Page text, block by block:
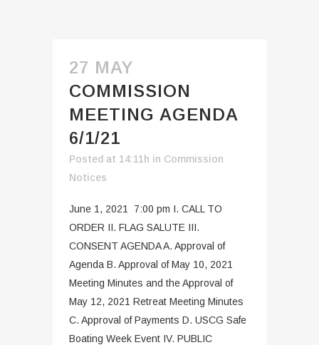
27 MAY
COMMISSION
MEETING AGENDA
6/1/21
Posted at 14:11h in Commission
Notices
June 1, 2021 7:00 pm I. CALL TO
ORDER II. FLAG SALUTE III.
CONSENT AGENDA A. Approval of
Agenda B. Approval of May 10, 2021
Meeting Minutes and the Approval of
May 12, 2021 Retreat Meeting Minutes
C. Approval of Payments D. USCG Safe
Boating Week Event IV. PUBLIC